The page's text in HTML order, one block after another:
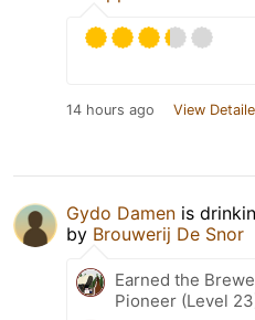
14 hours ago View
Gydo Damen is
by Brouwerij De Snor
Earned the
Pioneer (Level